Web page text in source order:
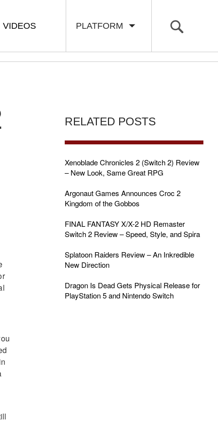
PLATFORM
VIDEOS
RELATED POSTS
Xenoblade Chronicles 2 (Switch 2) Review
– New Look, Same Great RPG
Argonaut Games Announces Croc 2
Kingdom of the Gobbos
FINAL FANTASY X/X-2 HD Remaster
Switch 2 Review – Speed, Style, and Spira
Splatoon Raiders Review – An Inkredible
New Direction
Dragon Is Dead Gets Physical Release for
PlayStation 5 and Nintendo Switch